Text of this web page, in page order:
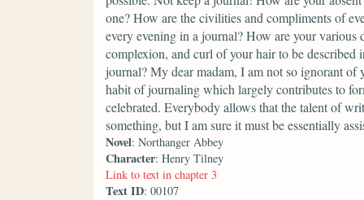
one? How are the civilities and compliments of
every evening in a journal? How are your various
complexion, and curl of your hair to be
journal? My dear madam, I am not so ignorant
habit of journaling which largely contributes to
celebrated. Everybody allows that the talent of
something, but I am sure it must be essentially
Novel: Northanger Abbey
Character: Henry Tilney
Link to text in chapter 3
Text ID: 00107